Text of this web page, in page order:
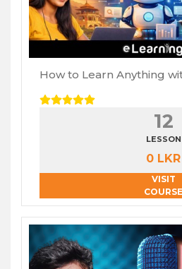
How to Learn Anything
12
LESSON
0 LKR
VISIT
COURSE